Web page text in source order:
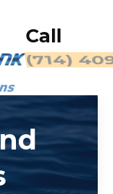
Call
(714)